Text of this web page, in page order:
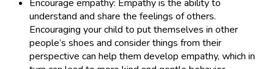
Encourage empathy: Empathy is the ability to
understand and share the feelings of others.
Encouraging your child to put themselves in other
people’s shoes and consider things from their
perspective can help them develop empathy, which in